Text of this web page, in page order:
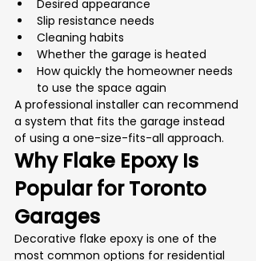
Desired appearance
Slip resistance needs
Cleaning habits
Whether the garage is heated
How quickly the homeowner needs
to use the space again
A professional installer can recommend
a system that fits the garage instead
of using a one-size-fits-all approach.
Why Flake Epoxy Is
Popular for Toronto
Garages
Decorative flake epoxy is one of the
most common options for residential